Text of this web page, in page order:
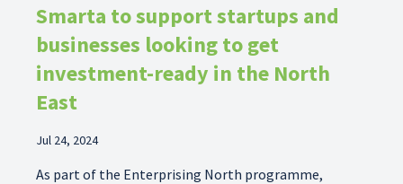
Smarta to support startups and
businesses looking to get
investment-ready in the North
East
Jul 24, 2024
As part of the Enterprising North programme,